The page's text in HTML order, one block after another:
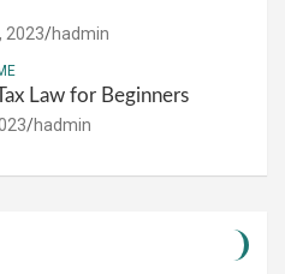
2023 hadmin
Law for Beginners
hadmin